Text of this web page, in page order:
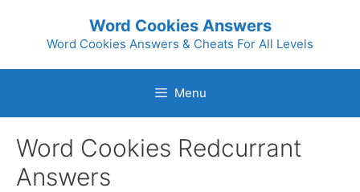
Word Cookies Answers
Word Cookies Answers & Cheats For All Levels
Menu
Word Cookies Redcurrant
Answers